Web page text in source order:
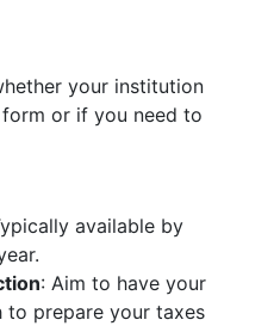
your institution
or if you need to
available by
: Aim to have your
prepare your taxes